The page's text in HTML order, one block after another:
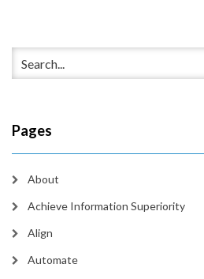
Pages
About
Achieve Information Superiority
Align
Automate